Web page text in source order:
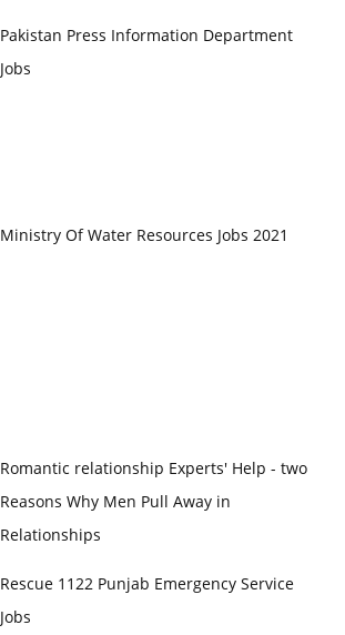
Pakistan Press Information Department
Jobs
Ministry Of Water Resources Jobs 2021
Romantic relationship Experts' Help - two
Reasons Why Men Pull Away in
Relationships
Rescue 1122 Punjab Emergency Service
Jobs